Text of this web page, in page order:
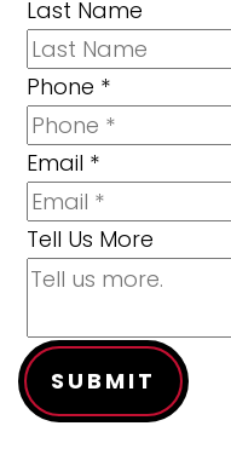
Last Name
Phone *
Email *
Tell Us More
SUBMIT